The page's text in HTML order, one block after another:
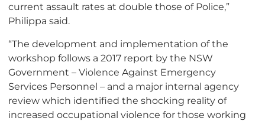
current assault rates at double those of Police,”
Philippa said.
“The development and implementation of the
workshop follows a 2017 report by the NSW
Government – Violence Against Emergency
Services Personnel – and a major internal agency
review which identified the shocking reality of
increased occupational violence for those working